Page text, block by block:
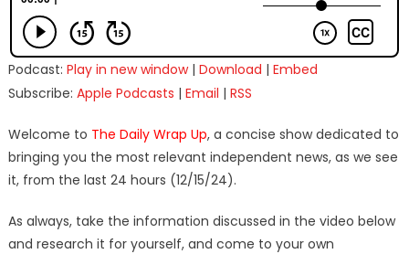
Podcast: Play in new window| Download | Embed
Subscribe: Apple Podcasts | Email | RSS
Welcome to The Daily Wrap Up, a concise show dedicated to
bringing you the most relevant independent news, as we see
it, from the last 24 hours (12/15/24).
As always, take the information discussed in the video below
and research it for yourself, and come to your own